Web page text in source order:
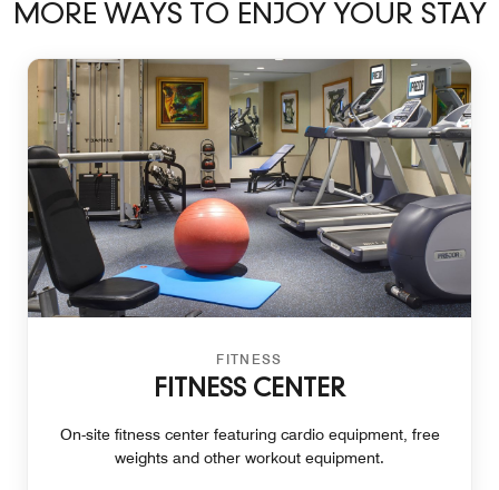
MORE WAYS TO ENJOY YOUR STAY
FITNESS
FITNESS CENTER
On-site fitness center featuring cardio equipment, free
weights and other workout equipment.